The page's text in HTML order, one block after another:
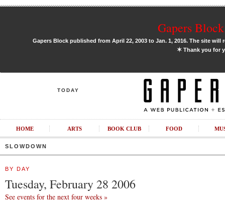
Gapers
Gapers Block published from April 22, 2003 to Jan. 1, 2016. The site
✶Thank you for
TODAY
HOME ARTS BOOK CLUB FOOD
SLOWDOWN
BY DAY
Tuesday, February 28 2006
See events for the next four weeks »